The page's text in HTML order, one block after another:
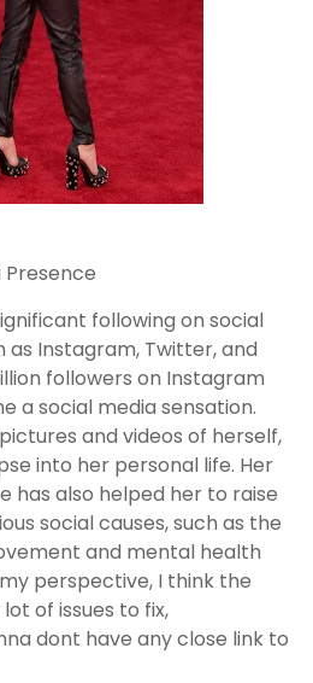
Presence
following on social
Instagram, Twitter, and
followers on Instagram
a social media sensation.
and videos of herself,
into her personal life. Her
has also helped her to raise
social causes, such as the
and mental health
perspective, I think the
of issues to fix,
dont have any close link to